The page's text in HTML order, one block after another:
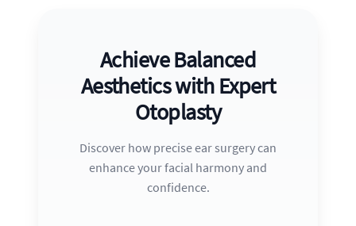
Achieve Balanced
Aesthetics with Expert
Otoplasty
Discover how precise ear surgery can
enhance your facial harmony and
confidence.